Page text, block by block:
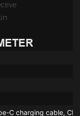
C charging cable,